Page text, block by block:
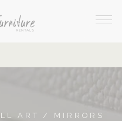
ART / MIRRORS